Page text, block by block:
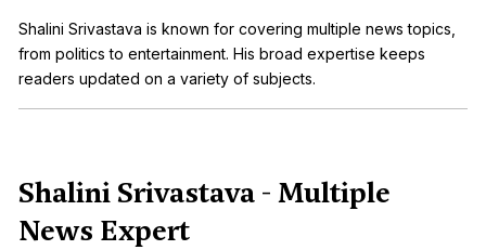
Shalini Srivastava is known for covering multiple news topics,
from politics to entertainment. His broad expertise keeps
readers updated on a variety of subjects.
Shalini Srivastava - Multiple
News Expert